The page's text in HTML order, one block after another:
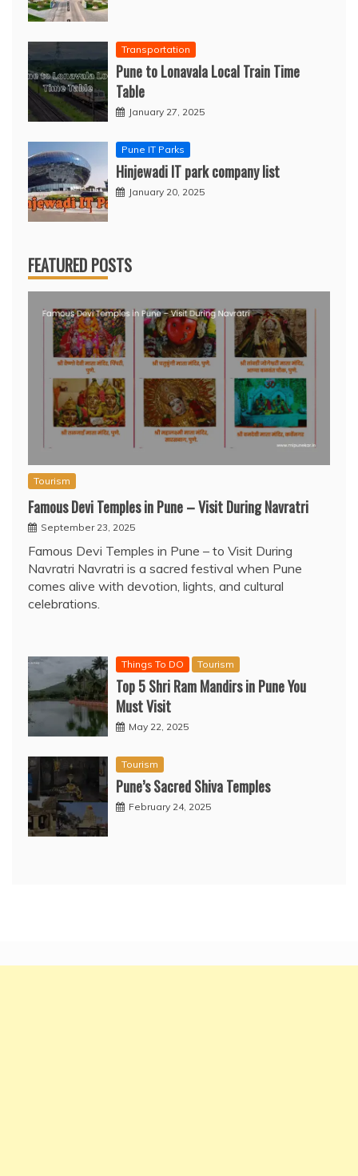
Transportation
Pune to Lonavala Local Train Time
Table
January 27, 2025
Pune IT Parks
Hinjewadi IT park company list
January 20, 2025
FEATURED POSTS
Tourism
Famous Devi Temples in Pune – Visit During Navratri
September 23, 2025
Famous Devi Temples in Pune – to Visit During
Navratri Navratri is a sacred festival when Pune
comes alive with devotion, lights, and cultural
celebrations.
Things To DO Tourism
Top 5 Shri Ram Mandirs in Pune You
Must Visit
May 22, 2025
Tourism
Pune’s Sacred Shiva Temples
February 24, 2025